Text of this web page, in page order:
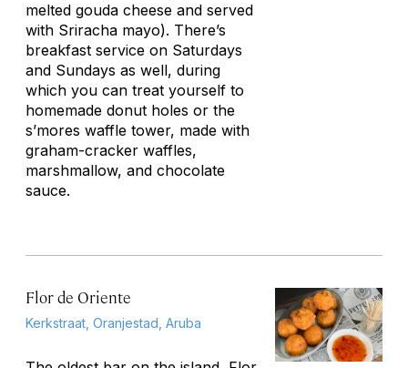
melted gouda cheese and served
with Sriracha mayo). There’s
breakfast service on Saturdays
and Sundays as well, during
which you can treat yourself to
homemade donut holes or the
s’mores waffle tower, made with
graham-cracker waffles,
marshmallow, and chocolate
sauce.
Flor de Oriente
Kerkstraat, Oranjestad, Aruba